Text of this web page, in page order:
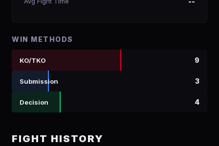
WIN METHODS
KO/TKO 9
Submission 3
Decision 4
FIGHT HISTORY